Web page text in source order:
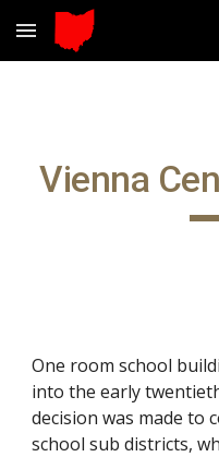
Skip to main content
Vienna
One room school
into the early
decision was made to
school sub districts,